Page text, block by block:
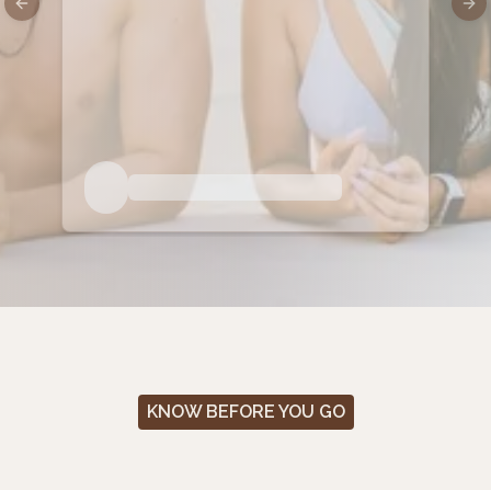
Previous slide
KNOW BEFORE YOU GO